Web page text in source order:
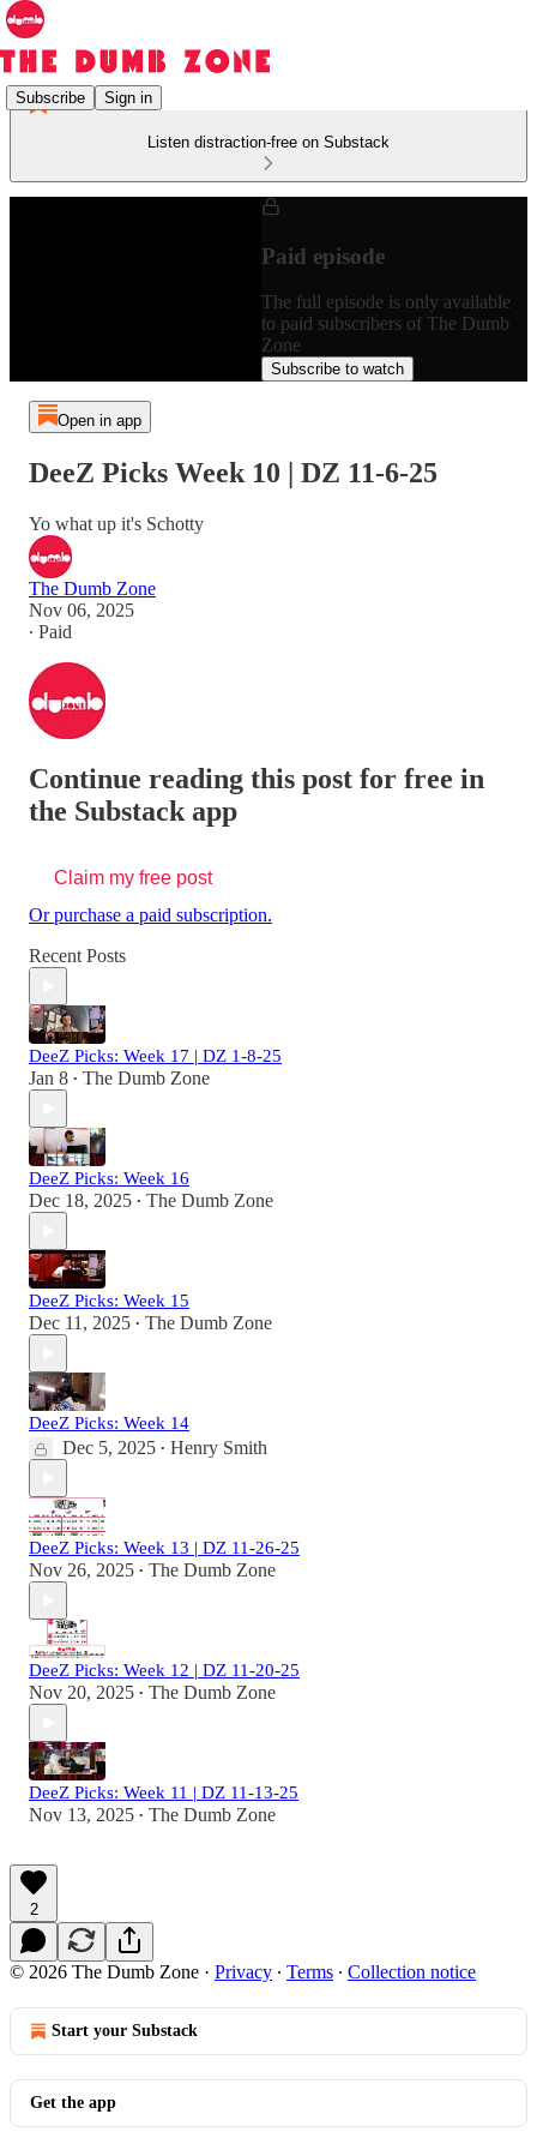
Subscribe Sign in
Listen distraction-free on Substack
Paid episode
The full episode is only available
to paid subscribers of The Dumb
Zone
Subscribe to watch
Open in app
DeeZ Picks Week 10 | DZ 11-6-25
Yo what up it's Schotty
The Dumb Zone
Nov 06, 2025
∙ Paid
Continue reading this post for free in
the Substack app
Claim my free post
Or purchase a paid subscription.
Recent Posts
DeeZ Picks: Week 17 | DZ 1-8-25
Jan 8 • The Dumb Zone
DeeZ Picks: Week 16
Dec 18, 2025 • The Dumb Zone
DeeZ Picks: Week 15
Dec 11, 2025 • The Dumb Zone
DeeZ Picks: Week 14
Dec 5, 2025 • Henry Smith
DeeZ Picks: Week 13 | DZ 11-26-25
Nov 26, 2025 • The Dumb Zone
DeeZ Picks: Week 12 | DZ 11-20-25
Nov 20, 2025 • The Dumb Zone
DeeZ Picks: Week 11 | DZ 11-13-25
Nov 13, 2025 • The Dumb Zone
2
© 2026 The Dumb Zone · Privacy ∙ Terms ∙ Collection notice
Start your Substack
Get the app